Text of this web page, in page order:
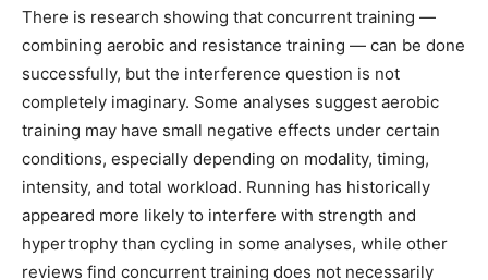
There is research showing that concurrent training —
combining aerobic and resistance training — can be done
successfully, but the interference question is not
completely imaginary. Some analyses suggest aerobic
training may have small negative effects under certain
conditions, especially depending on modality, timing,
intensity, and total workload. Running has historically
appeared more likely to interfere with strength and
hypertrophy than cycling in some analyses, while other
reviews find concurrent training does not necessarily